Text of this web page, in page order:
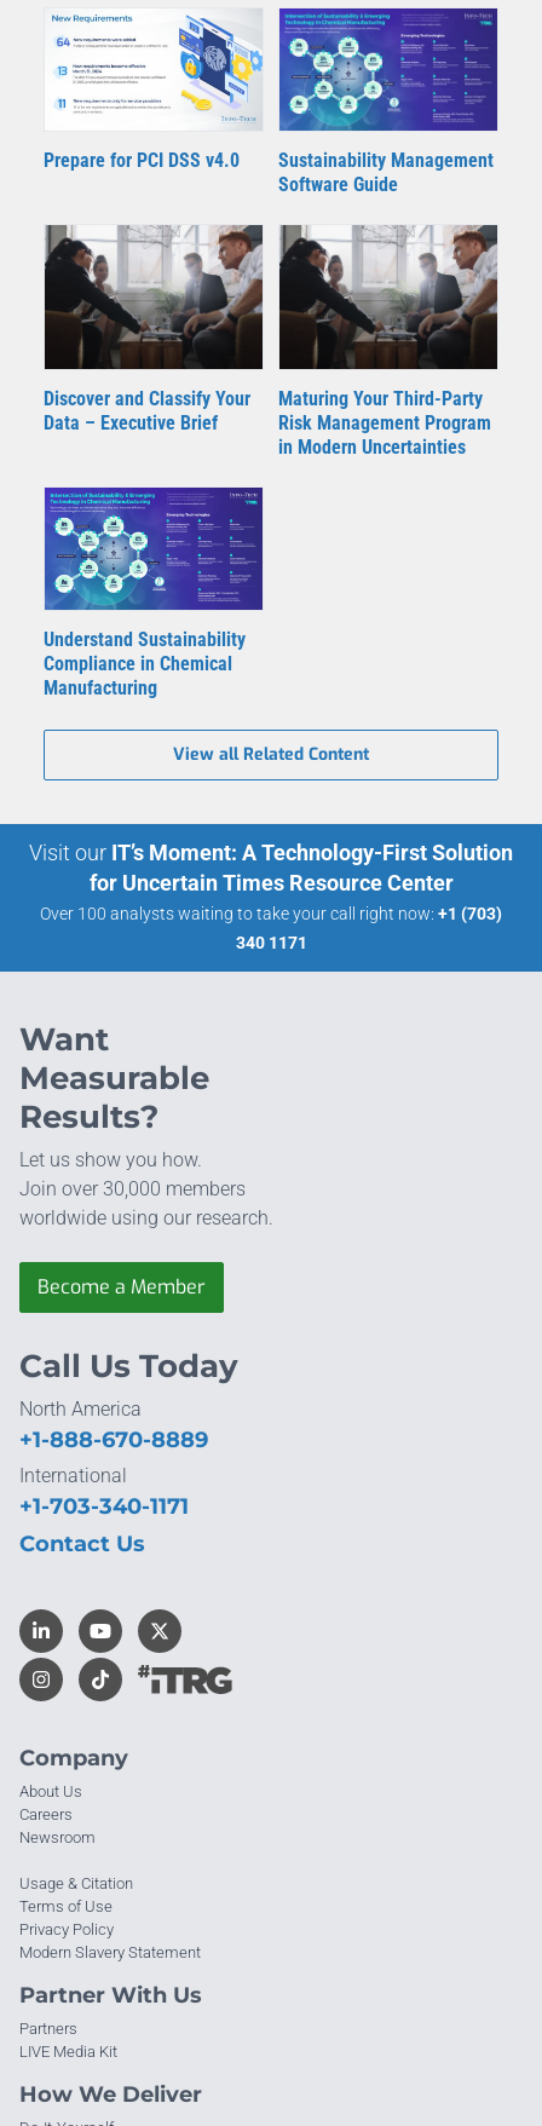
Prepare for PCI DSS v4.0
Sustainability Management
Software Guide
Discover and Classify Your
Data – Executive Brief
Maturing Your Third-Party
Risk Management Program
in Modern Uncertainties
Understand Sustainability
Compliance in Chemical
Manufacturing
View all Related Content
Visit our IT’s Moment: A Technology-First Solution
for Uncertain Times Resource Center
Over 100 analysts waiting to take your call right now: +1 (703)
340 1171
Want
Measurable
Results?
Let us show you how.
Join over 30,000 members
worldwide using our research.
Become a Member
Company
About Us
Careers
Newsroom
Usage & Citation
Terms of Use
Privacy Policy
Modern Slavery Statement
Partner With Us
Partners
LIVE Media Kit
How We Deliver
Call Us Today
North America
+1-888-670-8889
International
+1-703-340-1171
Contact Us